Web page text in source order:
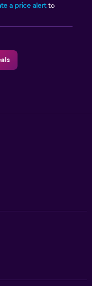
a price alertto